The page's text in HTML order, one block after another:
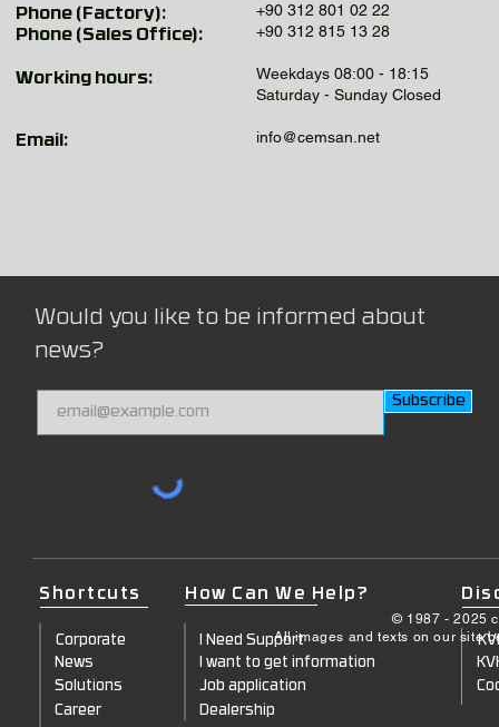
+90 312 801 02 22
+90 312 815 13 28
Weekdays 08:00 - 18:15
Saturday - Sunday Closed
info@cemsan.net
Phone (Factory):
Phone (Sales Office):
Working hours:
Email:
Would you like to be informed about
news?
Subscribe
Shortcuts
Corporate
News
Solutions
Career
How Can We Help?
I Need Support
I want to get information
Job application
Dealership
© 1987 - 2025
All images and texts on our site